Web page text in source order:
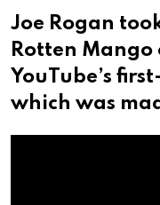
Joe Rogan
Rotten
YouTube’s
which was